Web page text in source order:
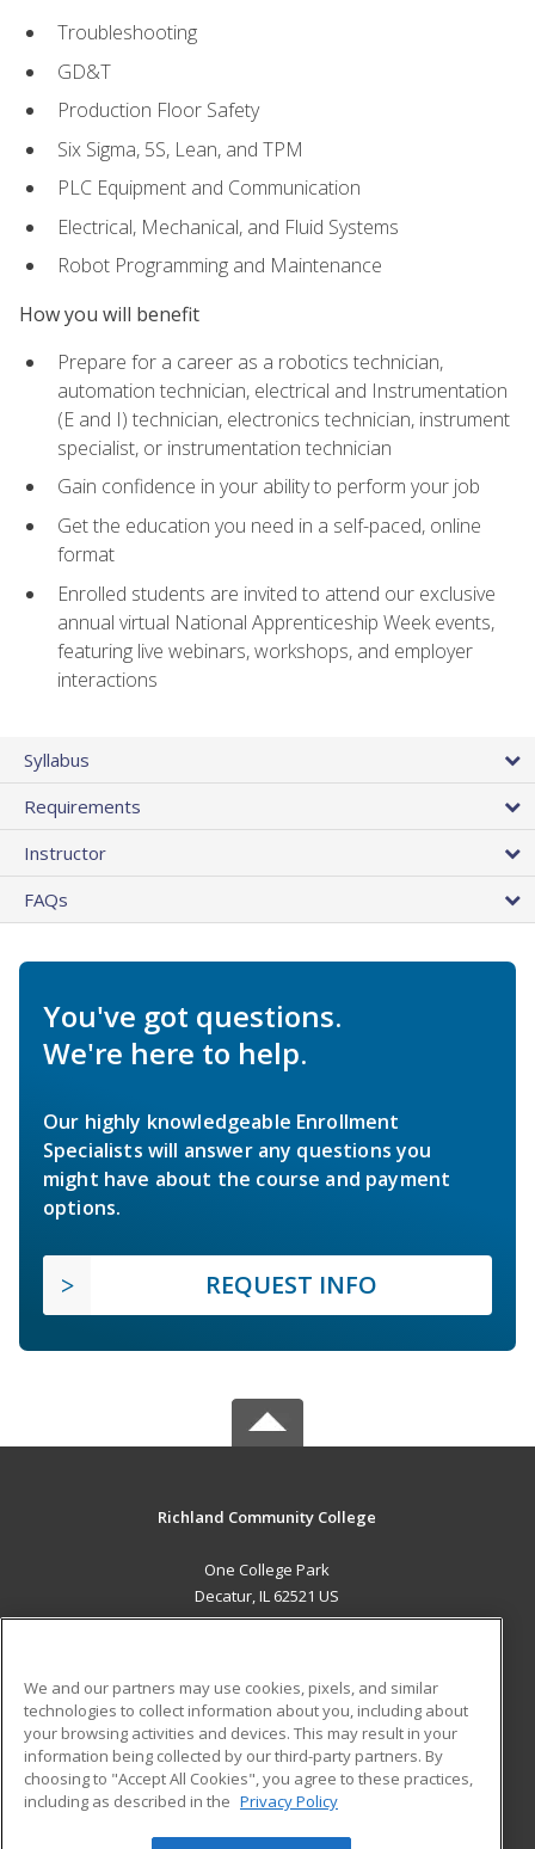
Troubleshooting
GD&T
Production Floor Safety
Six Sigma, 5S, Lean, and TPM
PLC Equipment and Communication
Electrical, Mechanical, and Fluid Systems
Robot Programming and Maintenance
How you will benefit
Prepare for a career as a robotics technician,
automation technician, electrical and Instrumentation
(E and I) technician, electronics technician, instrument
specialist, or instrumentation technician
Gain confidence in your ability to perform your job
Get the education you need in a self-paced, online
format
Enrolled students are invited to attend our exclusive
annual virtual National Apprenticeship Week events,
featuring live webinars, workshops, and employer
interactions
Syllabus
Requirements
Instructor
FAQs
You've got questions.
We're here to help.
Our highly knowledgeable Enrollment
Specialists will answer any questions you
might have about the course and payment
options.
REQUEST INFO
Richland Community College
One College Park
Decatur, IL 62521 US
ADDITIONAL RESOURCES
Military
Financial Assistance
Help
Student Blog
We and our partners may use cookies, pixels, and similar
technologies to collect information about you, including about
your browsing activities and devices. This may result in your
information being collected by our third-party partners. By
choosing to "Accept All Cookies", you agree to these practices,
including as described in the Privacy Policy